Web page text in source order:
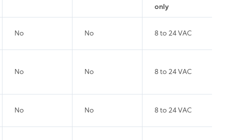
only
No No 8 to 24 VAC
No No 8 to 24 VAC
No No 8 to 24 VAC